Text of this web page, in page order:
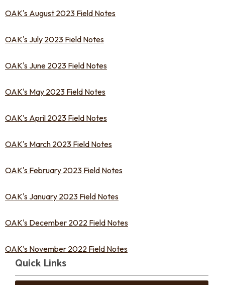
OAK's August 2023 Field Notes
OAK's July 2023 Field Notes
OAK's June 2023 Field Notes
OAK's May 2023 Field Notes
OAK's April 2023 Field Notes
OAK's March 2023 Field Notes
OAK's February 2023 Field Notes
OAK's January 2023 Field Notes
OAK's December 2022 Field Notes
OAK's November 2022 Field Notes
Quick Links